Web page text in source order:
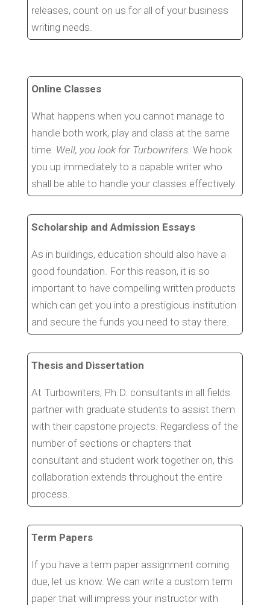
releases, count on us for all of your business
writing needs.
Online Classes
What happens when you cannot manage to
handle both work, play and class at the same
time. Well, you look for Turbowriters. We hook
you up immediately to a capable writer who
shall be able to handle your classes effectively.
Scholarship and Admission Essays
As in buildings, education should also have a
good foundation. For this reason, it is so
important to have compelling written products
which can get you into a prestigious institution
and secure the funds you need to stay there.
Thesis and Dissertation
At Turbowriters, Ph.D. consultants in all fields
partner with graduate students to assist them
with their capstone projects. Regardless of the
number of sections or chapters that
consultant and student work together on, this
collaboration extends throughout the entire
process.
Term Papers
If you have a term paper assignment coming
due, let us know. We can write a custom term
paper that will impress your instructor with